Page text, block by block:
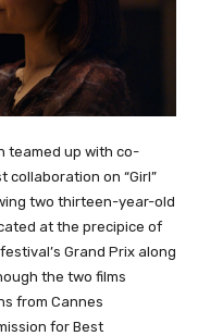
teamed up with co-
collaboration on “Girl”
two thirteen-year-old
at the precipice of
Grand Prix along
the two films
from Cannes
for Best